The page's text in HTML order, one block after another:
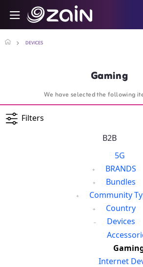
Skip to Main Content
Search Bar
Gaming - Wiyana
DEVICES
Gaming
We have selected the following
Filters
B2B
5G
BRANDS
Bundles
Community
Country
Devices
Internet